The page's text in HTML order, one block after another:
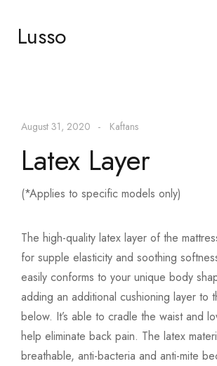
Lusso
August 31, 2020 Kaftans
Latex Layer
(*Applies to specific models only)
The high-quality latex layer of the
for supple elasticity and soothing
easily conforms to your unique body
adding an additional cushioning layer to
below. It’s able to cradle the waist and
help eliminate back pain. The latex
breathable, anti-bacteria and anti-mite